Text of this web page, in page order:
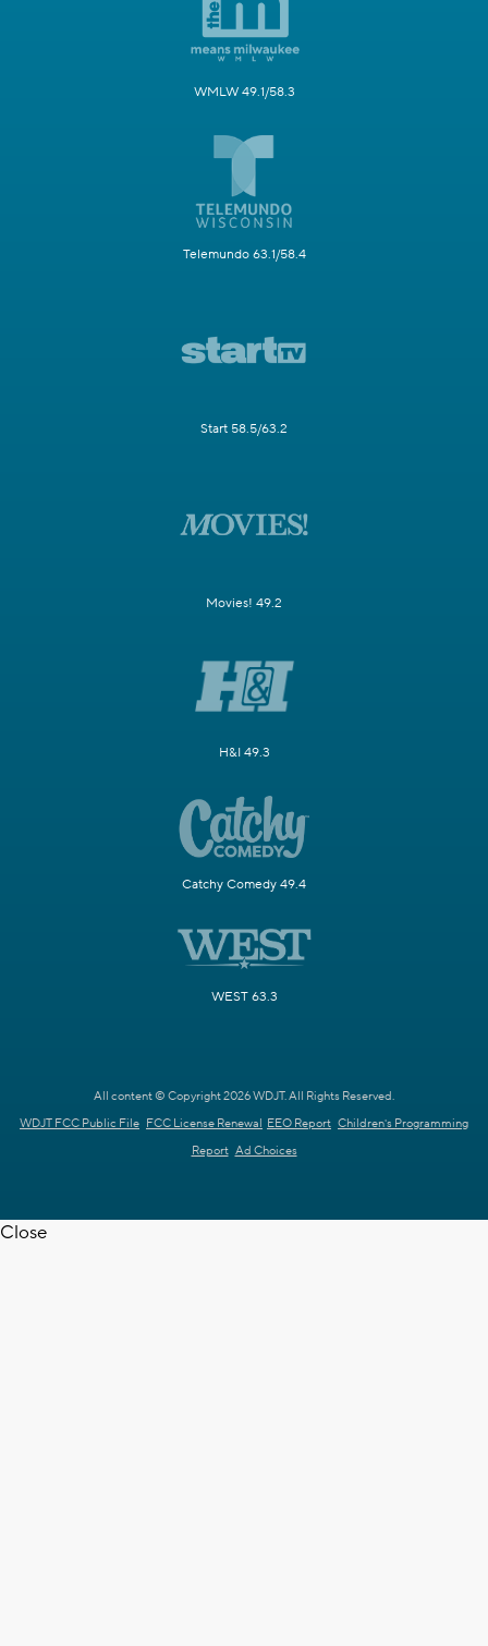
WMLW 49.1/58.3
Telemundo 63.1/58.4
Start 58.5/63.2
Movies! 49.2
H&I 49.3
Catchy Comedy 49.4
WEST 63.3
All content © Copyright 2026 WDJT. All Rights Reserved.
WDJT FCC Public File FCC License Renewal EEO Report Children's Programming
Report Ad Choices
Close